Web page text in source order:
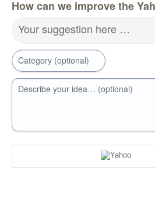
How can we improve the
Your suggestion here …
Category (optional)
Describe your idea… (optional)